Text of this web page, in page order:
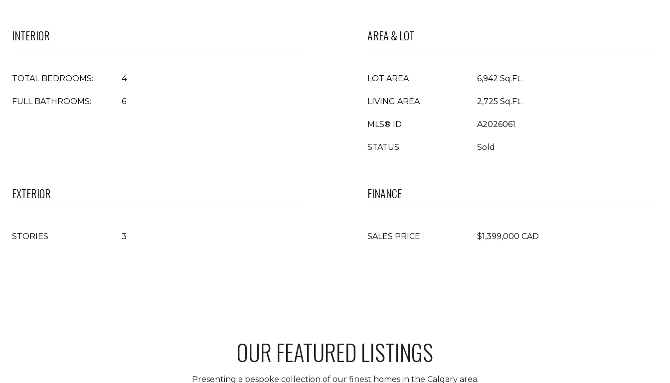
INTERIOR
TOTAL BEDROOMS: 4
FULL BATHROOMS: 6
AREA & LOT
LOT AREA 6,942 Sq.Ft.
LIVING AREA 2,725 Sq.Ft.
MLS® ID A2026061
STATUS Sold
EXTERIOR
STORIES 3
FINANCE
SALES PRICE $1,399,000 CAD
OUR FEATURED LISTINGS
Presenting a bespoke collection of our finest homes in the Calgary area.